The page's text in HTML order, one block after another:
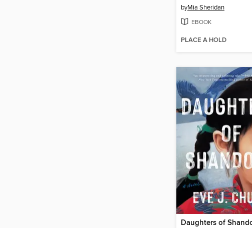
byMia Sheridan
EBOOK
PLACE A HOLD
Daughters of